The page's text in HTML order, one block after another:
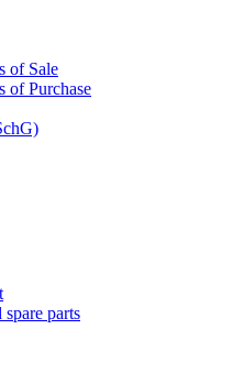
of Sale
of Purchase
parts